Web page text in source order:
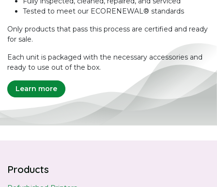
Tested to meet our ECORENEWAL® standards
Only products that pass this process are certified and ready
for sale.
Each unit is packaged with the necessary accessories and
ready to use out of the box.
Learn more
Products